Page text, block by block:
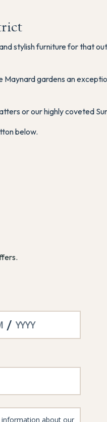
stylish furniture for that
Maynard gardens an
or our highly coveted
below.